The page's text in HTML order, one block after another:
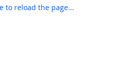
to reload the page...